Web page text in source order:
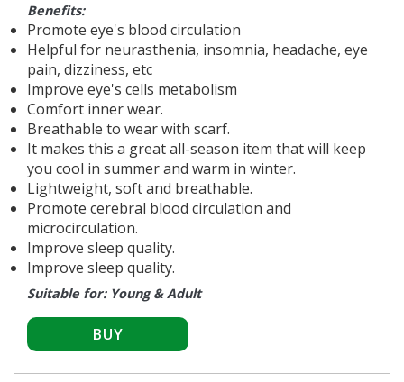
Benefits:
Promote eye's blood circulation
Helpful for neurasthenia, insomnia, headache, eye
pain, dizziness, etc
Improve eye's cells metabolism
Comfort inner wear.
Breathable to wear with scarf.
It makes this a great all-season item that will keep
you cool in summer and warm in winter.
Lightweight, soft and breathable.
Promote cerebral blood circulation and
microcirculation.
Improve sleep quality.
Improve sleep quality.
Suitable for: Young & Adult